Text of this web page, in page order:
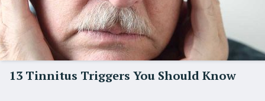
13 Tinnitus Triggers You Should Know